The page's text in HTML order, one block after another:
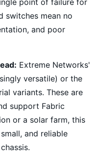
switches mean no
and poor
Extreme Networks'
versatile) or the
variants. These are
support Fabric
or a solar farm, this
and reliable